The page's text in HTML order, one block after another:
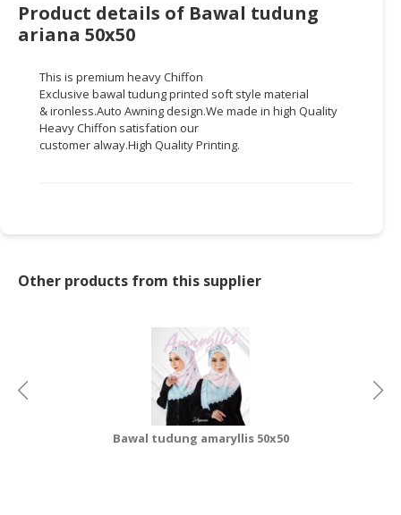
TOOLS
BUSINESS
PROFESSIONAL
SERVICES
CONSUMER
WHOLESALER
DEALER
Product details of Bawal tudung
ariana 50x50
This is premium heavy Chiffon
Exclusive bawal tudungprinted soft style material
&ironless.Auto Awning design.We made in high Quality
Heavy Chiffon satisfation our
customer alway.High Quality Printing.
Other products from this supplier
Bawal tudung amaryllis 50x50